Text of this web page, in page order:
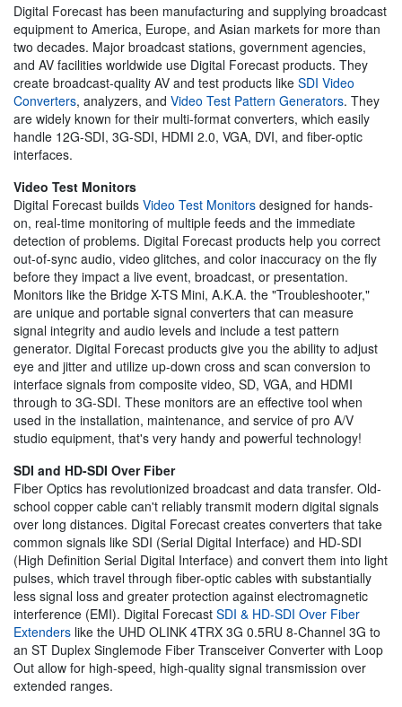
Digital Forecast has been manufacturing and supplying broadcast
equipment to America, Europe, and Asian markets for more than
two decades. Major broadcast stations, government agencies,
and AV facilities worldwide use Digital Forecast products. They
create broadcast-quality AV and test products like SDI Video
Converters, analyzers, and Video Test Pattern Generators. They
are widely known for their multi-format converters, which easily
handle 12G-SDI, 3G-SDI, HDMI 2.0, VGA, DVI, and fiber-optic
interfaces.
Video Test Monitors
Digital Forecast builds Video Test Monitors designed for hands-
on, real-time monitoring of multiple feeds and the immediate
detection of problems. Digital Forecast products help you correct
out-of-sync audio, video glitches, and color inaccuracy on the fly
before they impact a live event, broadcast, or presentation.
Monitors like the Bridge X-TS Mini, A.K.A. the "Troubleshooter,"
are unique and portable signal converters that can measure
signal integrity and audio levels and include a test pattern
generator. Digital Forecast products give you the ability to adjust
eye and jitter and utilize up-down cross and scan conversion to
interface signals from composite video, SD, VGA, and HDMI
through to 3G-SDI. These monitors are an effective tool when
used in the installation, maintenance, and service of pro A/V
studio equipment, that's very handy and powerful technology!
SDI and HD-SDI Over Fiber
Fiber Optics has revolutionized broadcast and data transfer. Old-
school copper cable can't reliably transmit modern digital signals
over long distances. Digital Forecast creates converters that take
common signals like SDI (Serial Digital Interface) and HD-SDI
(High Definition Serial Digital Interface) and convert them into light
pulses, which travel through fiber-optic cables with substantially
less signal loss and greater protection against electromagnetic
interference (EMI). Digital Forecast SDI & HD-SDI Over Fiber
Extenders like the UHD OLINK 4TRX 3G 0.5RU 8-Channel 3G to
an ST Duplex Singlemode Fiber Transceiver Converter with Loop
Out allow for high-speed, high-quality signal transmission over
extended ranges.